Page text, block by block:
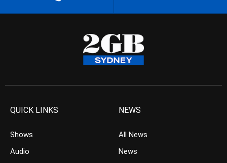
QUICK LINKS
Shows
Audio
NEWS
All News
News